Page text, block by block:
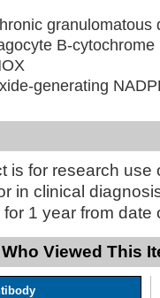
granulomatous
B-cytochrome
generating
is for research
in clinical
for 1 year from date
Viewed This